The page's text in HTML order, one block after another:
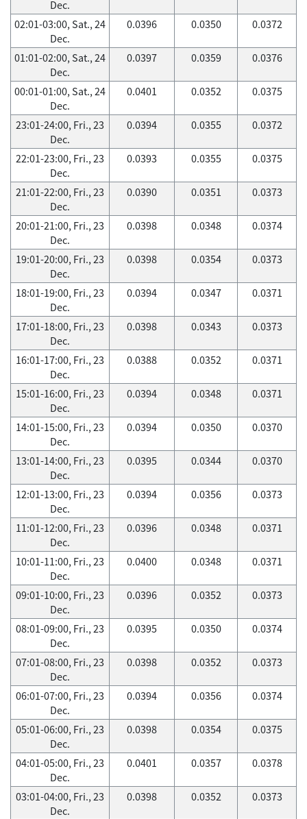
Dec.
02:01-03:00, Sat., 24
Dec.
0.0396 0.0350 0.0372
01:01-02:00, Sat., 24
Dec.
0.0397 0.0359 0.0376
00:01-01:00, Sat., 24
Dec.
0.0401 0.0352 0.0375
23:01-24:00, Fri., 23
Dec.
0.0394 0.0355 0.0372
22:01-23:00, Fri., 23
Dec.
0.0393 0.0355 0.0375
21:01-22:00, Fri., 23
Dec.
0.0390 0.0351 0.0373
20:01-21:00, Fri., 23
Dec.
0.0398 0.0348 0.0374
19:01-20:00, Fri., 23
Dec.
0.0398 0.0354 0.0373
18:01-19:00, Fri., 23
Dec.
0.0394 0.0347 0.0371
17:01-18:00, Fri., 23
Dec.
0.0398 0.0343 0.0373
16:01-17:00, Fri., 23
Dec.
0.0388 0.0352 0.0371
15:01-16:00, Fri., 23
Dec.
0.0394 0.0348 0.0371
14:01-15:00, Fri., 23
Dec.
0.0394 0.0350 0.0370
13:01-14:00, Fri., 23
Dec.
0.0395 0.0344 0.0370
12:01-13:00, Fri., 23
Dec.
0.0394 0.0356 0.0373
11:01-12:00, Fri., 23
Dec.
0.0396 0.0348 0.0371
10:01-11:00, Fri., 23
Dec.
0.0400 0.0348 0.0371
09:01-10:00, Fri., 23
Dec.
0.0396 0.0352 0.0373
08:01-09:00, Fri., 23
Dec.
0.0395 0.0350 0.0374
07:01-08:00, Fri., 23
Dec.
0.0398 0.0352 0.0373
06:01-07:00, Fri., 23
Dec.
0.0394 0.0356 0.0374
05:01-06:00, Fri., 23
Dec.
0.0398 0.0354 0.0375
04:01-05:00, Fri., 23
Dec.
0.0401 0.0357 0.0378
03:01-04:00, Fri., 23
Dec.
0.0398 0.0352 0.0373